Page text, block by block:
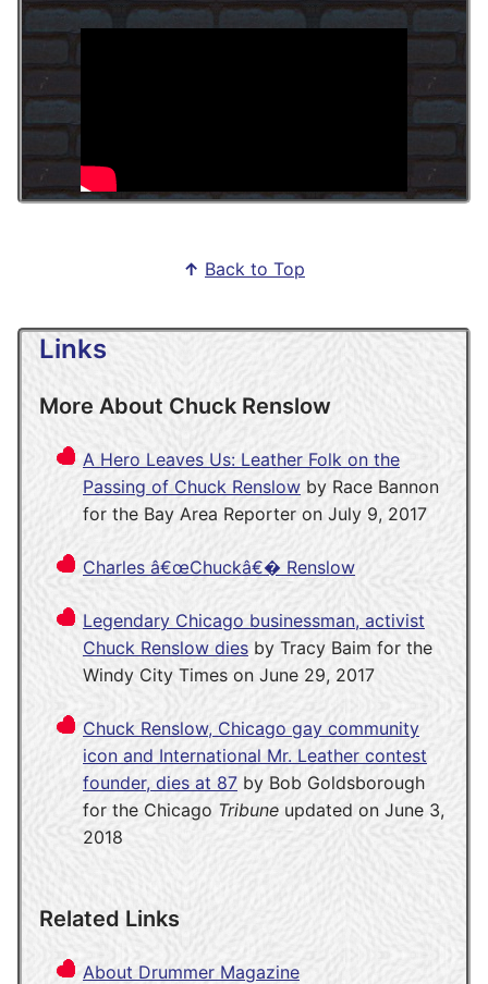
↑ Back to Top
Links
More About Chuck Renslow
A Hero Leaves Us: Leather Folk on the
Passing of Chuck Renslow by Race Bannon
for the Bay Area Reporter on July 9, 2017
Charles â€œChuckâ€� Renslow
Legendary Chicago businessman, activist
Chuck Renslow dies by Tracy Baim for the
Windy City Times on June 29, 2017
Chuck Renslow, Chicago gay community
icon and International Mr. Leather contest
founder, dies at 87 by Bob Goldsborough
for the Chicago Tribune updated on June 3,
2018
Related Links
About Drummer Magazine